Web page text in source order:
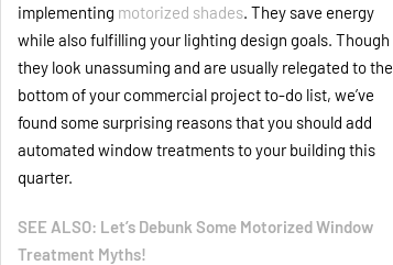
implementing motorized shades. They save energy
while also fulfilling your lighting design goals. Though
they look unassuming and are usually relegated to the
bottom of your commercial project to-do list, we’ve
found some surprising reasons that you should add
automated window treatments to your building this
quarter.
SEE ALSO: Let’s Debunk Some Motorized Window
Treatment Myths!